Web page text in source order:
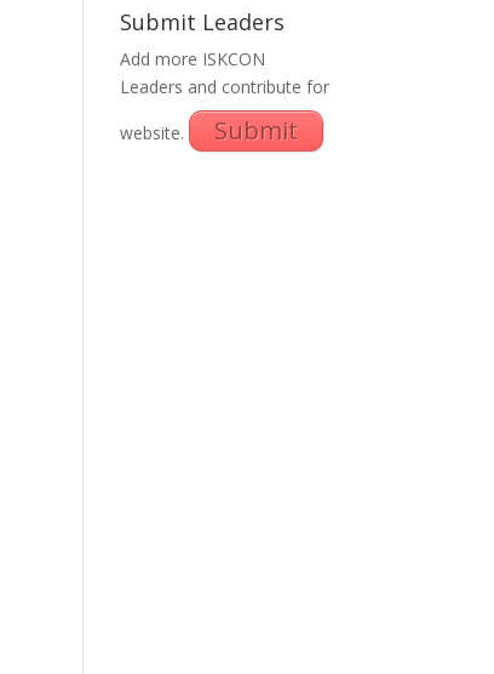
Submit Leaders
Add more ISKCON
Leaders and contribute for
website.
Submit